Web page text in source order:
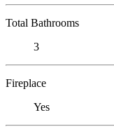
Total Bathrooms
3
Fireplace
Yes